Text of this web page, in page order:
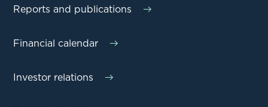
Reports and publications
Financial calendar
Investor relations